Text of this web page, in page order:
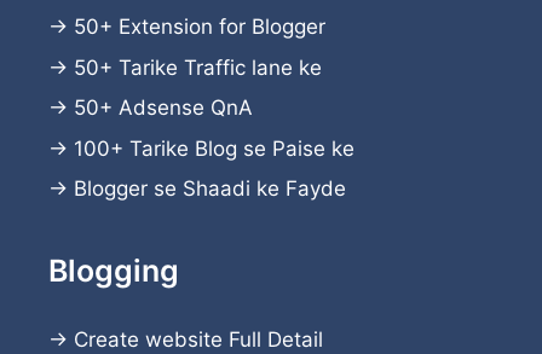
→ 50+ Extension for Blogger
→ 50+ Tarike Traffic lane ke
→ 50+ Adsense QnA
→ 100+ Tarike Blog se Paise ke
→ Blogger se Shaadi ke Fayde
Blogging
→ Create website Full Detail